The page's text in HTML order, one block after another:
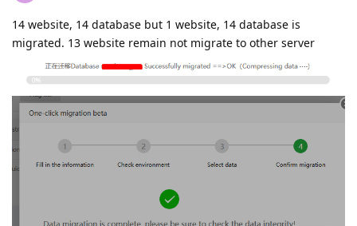
14 website, 14 database but 1 website, 14 database is
migrated. 13 website remain not migrate to other server